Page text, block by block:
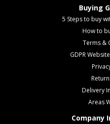
Buying
5 Steps to buy
How to
Terms &
GDPR
Delivery
Areas
Company